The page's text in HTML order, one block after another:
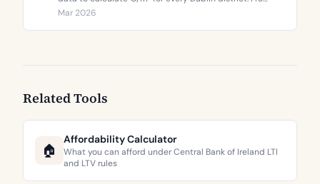
€3,744 to €9,473 per square metre.
Mar 2026
Related Tools
🏠
Affordability Calculator
What you can afford under Central Bank of Ireland LTI
and LTV rules